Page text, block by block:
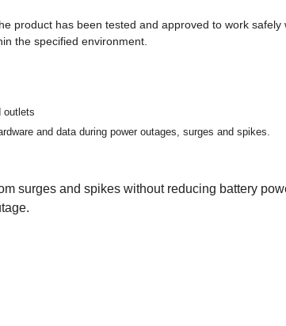
product has been tested and approved to work safely
the specified environment.
outlets
and data during power outages, surges and spikes.
surges and spikes without reducing battery